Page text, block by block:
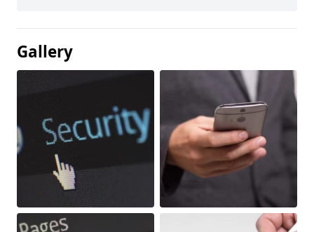
Gallery